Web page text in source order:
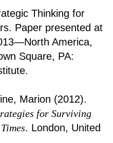
Thinking for
Paper presented at
America,
Square, PA:
Marion (2012).
for Surviving
. London, United